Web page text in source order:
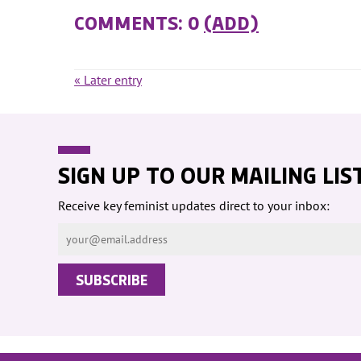
COMMENTS: 0 (ADD)
« Later entry
SIGN UP TO OUR MAILING
Receive key feminist updates direct to your inbox: